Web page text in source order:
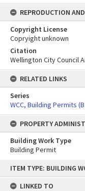
content
ITEM TYPE: BUILDING
LINKED TO
REPRODUCTION
Copyright License
Copryight unknown
Citation
Wellington City Council
RELATED LINKS
Series
WCC, Building Permits
PROPERTY
Building Work Type
Building Permit